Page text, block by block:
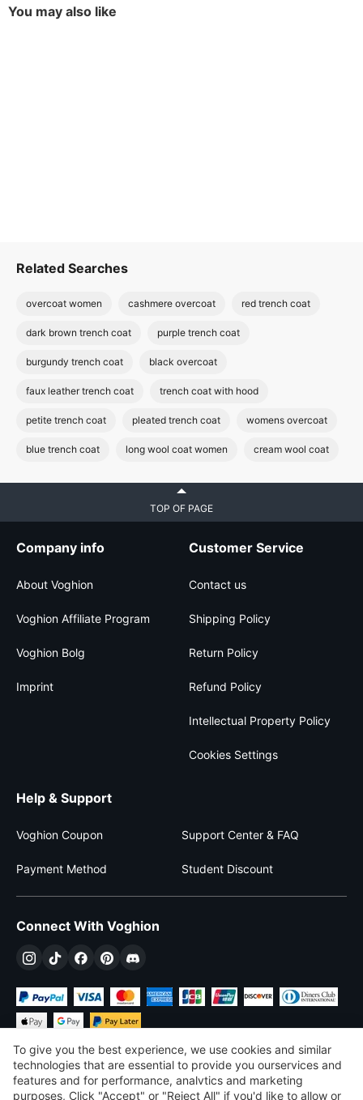
You may also like
Related Searches
overcoat women cashmere overcoat red trench coat
dark brown trench coat purple trench coat
burgundy trench coat black overcoat
faux leather trench coat trench coat with hood
petite trench coat pleated trench coat womens overcoat
blue trench coat long wool coat women cream wool coat
TOP OF PAGE
Company info
About Voghion
Voghion Affiliate Program
Voghion Bolg
Imprint
Customer Service
Contact us
Shipping Policy
Return Policy
Refund Policy
Intellectual Property Policy
Cookies Settings
Help & Support
Voghion Coupon Support Center & FAQ
Payment Method Student Discount
Connect With Voghion
To give you the best experience, we use cookies and similar
technologies that are essential to provide you ourservices and
features and for performance, analvtics and marketing
purposes, Click "Accept" or "Reject All" if you'd like to allow or